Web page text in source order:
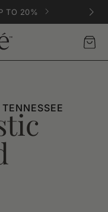
TO 20%
AccountCart